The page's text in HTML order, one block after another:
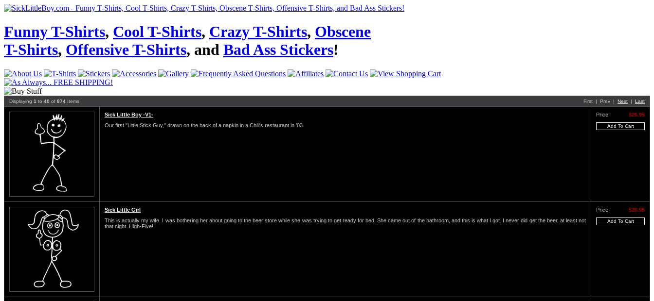
Funny T-Shirts, Cool T-Shirts, Crazy T-Shirts, Obscene
T-Shirts, Offensive T-Shirts, and Bad Ass Stickers!
Displaying 1 to 40 of 874 Items First | Prev | Next | Last
Sick Little Boy -V1-
Our first "Little Stick Guy," drawn on the back of a napkin in a Chili's restaurant in '03.
Price: $26.95
Sick Little Girl
This is actually my wife. I was bothering her about going to the beer store while she was trying to get ready for bed. She came out of the bathroom, and this is what I got. I never did get the beer, at least not
that night. High-Five!!
Price: $26.95